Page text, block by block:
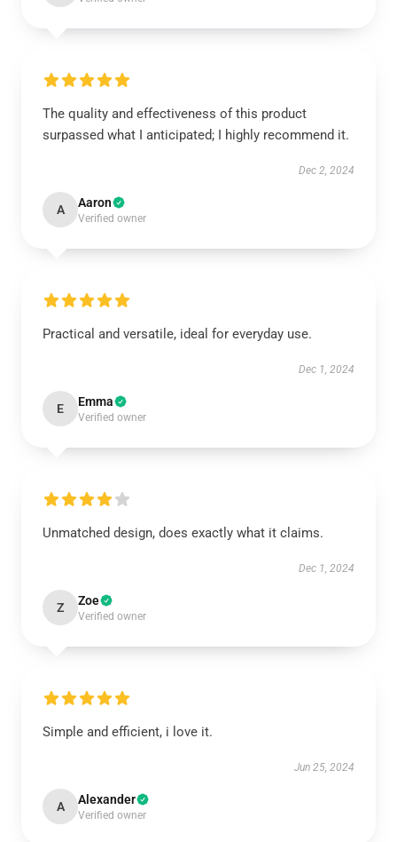
The quality and effectiveness of this product
surpassed what I anticipated; I highly recommend it.
Dec 2, 2024
A Aaron
Verified owner
Practical and versatile, ideal for everyday use.
Dec 1, 2024
E Emma
Verified owner
Unmatched design, does exactly what it claims.
Dec 1, 2024
Z Zoe
Verified owner
Simple and efficient, i love it.
Jun 25, 2024
A Alexander
Verified owner